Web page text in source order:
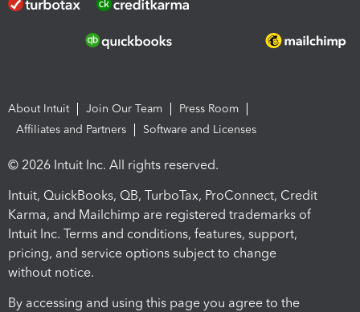
About Intuit Join Our Team
Press Room
Affiliates and Partners
Software and Licenses
© 2026 Intuit Inc. All rights reserved.
Intuit, QuickBooks, QB, TurboTax, ProConnect, Credit
Karma, and Mailchimp are registered trademarks of
Intuit Inc. Terms and conditions, features, support,
pricing, and service options subject to change
without notice.
By accessing and using this page you agree to the